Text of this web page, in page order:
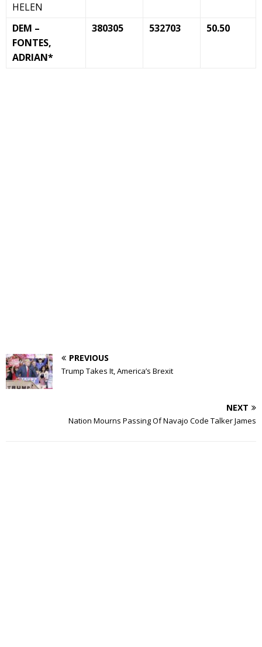
HELEN
DEM –
FONTES,
ADRIAN*
380305 532703 50.50
PREVIOUS
Trump Takes It, America’s Brexit
NEXT
Nation Mourns Passing Of Navajo Code Talker James